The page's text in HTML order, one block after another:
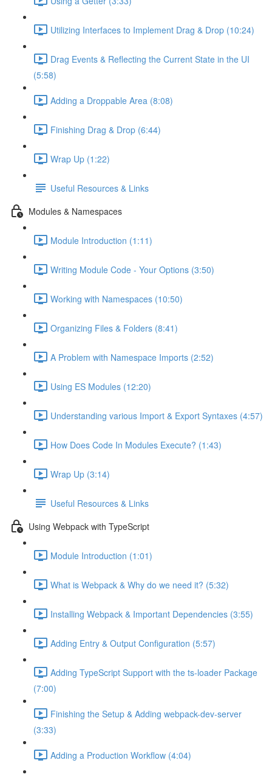
Utilizing Interfaces to Implement Drag & Drop (10:24)
Drag Events & Reflecting the Current State in the UI
(5:58)
Adding a Droppable Area (8:08)
Finishing Drag & Drop (6:44)
Wrap Up (1:22)
Useful Resources & Links
Modules & Namespaces
Module Introduction (1:11)
Writing Module Code - Your Options (3:50)
Working with Namespaces (10:50)
Organizing Files & Folders (8:41)
A Problem with Namespace Imports (2:52)
Using ES Modules (12:20)
Understanding various Import & Export Syntaxes (4:57)
How Does Code In Modules Execute? (1:43)
Wrap Up (3:14)
Useful Resources & Links
Using Webpack with TypeScript
Module Introduction (1:01)
What is Webpack & Why do we need it? (5:32)
Installing Webpack & Important Dependencies (3:55)
Adding Entry & Output Configuration (5:57)
Adding TypeScript Support with the ts-loader Package
(7:00)
Finishing the Setup & Adding webpack-dev-server
(3:33)
Adding a Production Workflow (4:04)